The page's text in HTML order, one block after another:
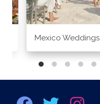
Mexico Weddings